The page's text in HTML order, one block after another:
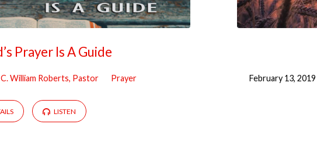
Prayer Is A Guide
C. William Roberts, Pastor Prayer
LISTEN
February 13, 2019